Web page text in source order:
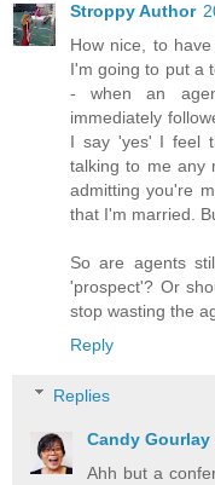
Stroppy Author
How nice, to
I'm going to put a
- when an
immediately
I say 'yes' I feel
talking to me any
admitting you're
that I'm married.
So are agents
'prospect'? Or
stop wasting the
Reply
Replies
Candy Gourlay
Ahh but a